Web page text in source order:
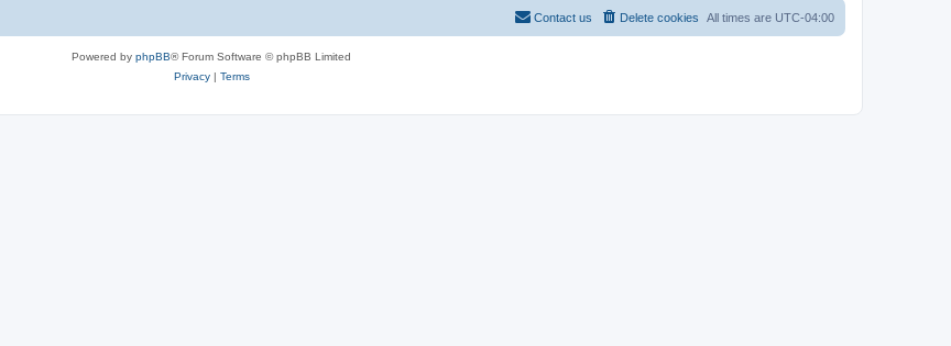
All times are UTC-04:00
Delete cookies
Contact us
Powered by phpBB® Forum Software © phpBB Limited
Privacy| Terms